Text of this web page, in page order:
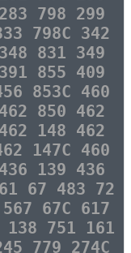
798 299
798C 342
831 349
855 409
853C 460
850 462
148 462
147C 460
139 436
67 483 72
67C 617
751 161
779 274C